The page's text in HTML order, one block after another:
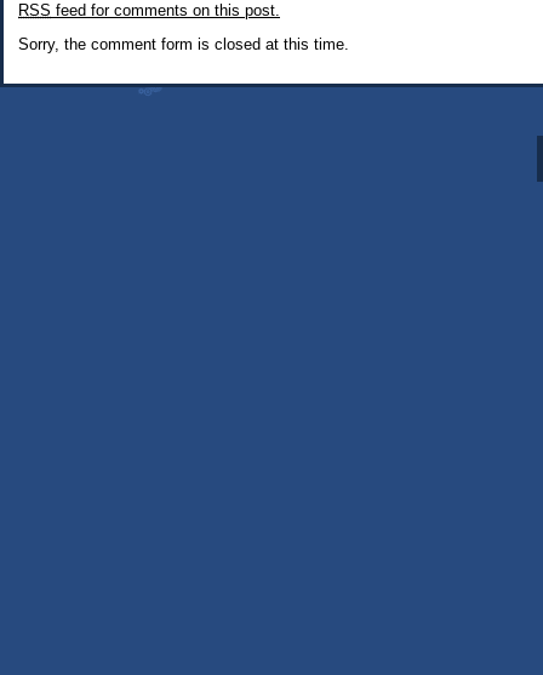
Somninaut:
Seeing
the
RSS feed for comments on this post.
Sorry, the comment form is closed at this time.